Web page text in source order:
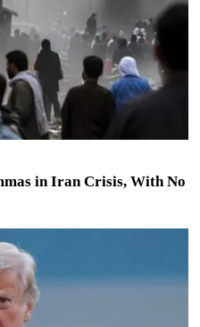
in Iran Crisis, With No